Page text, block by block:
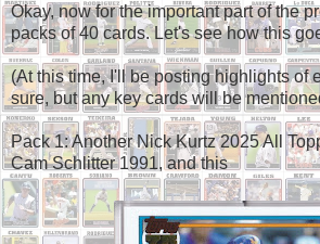
Okay, now for the important part of the
packs of 40 cards. Let's see how this
(At this time, I'll be posting highlights of
sure, but any key cards will be
Pack 1: Another Nick Kurtz 2025 All
Cam Schlitter 1991, and this